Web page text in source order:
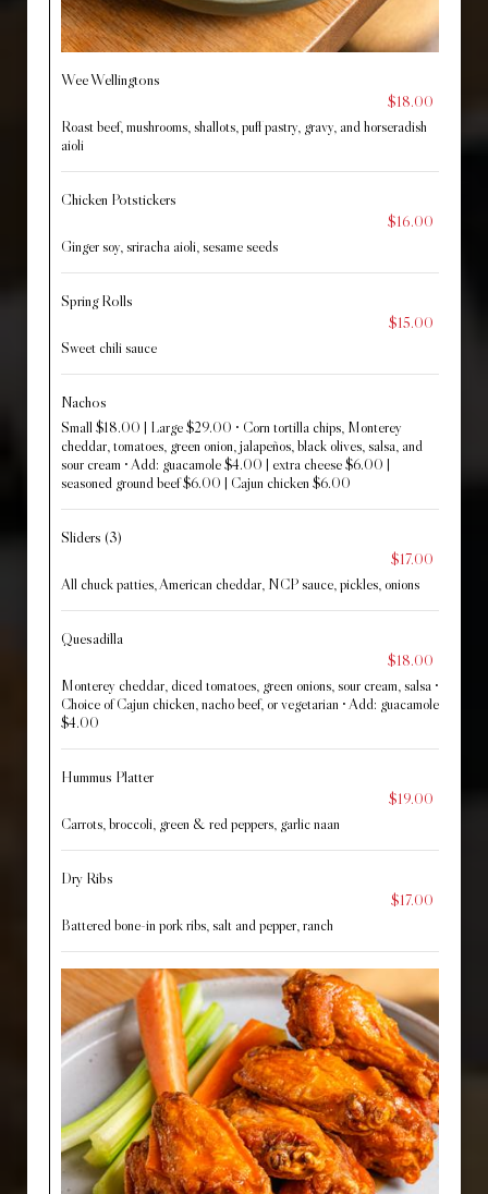
Wee Wellingtons
$18.00
Roast beef, mushrooms, shallots, puff pastry, gravy, and horseradish
aioli
Chicken Potstickers
$16.00
Ginger soy, sriracha aioli, sesame seeds
Spring Rolls
$15.00
Sweet chili sauce
Nachos
Small $18.00 | Large $29.00 • Corn tortilla chips, Monterey
cheddar, tomatoes, green onion, jalapeños, black olives, salsa, and
sour cream • Add: guacamole $4.00 | extra cheese $6.00 |
seasoned ground beef $6.00 | Cajun chicken $6.00
Sliders (3)
$17.00
All chuck patties, American cheddar, NCP sauce, pickles, onions
Quesadilla
$18.00
Monterey cheddar, diced tomatoes, green onions, sour cream, salsa •
Choice of Cajun chicken, nacho beef, or vegetarian • Add: guacamole
$4.00
Hummus Platter
$19.00
Carrots, broccoli, green & red peppers, garlic naan
Dry Ribs
$17.00
Battered bone-in pork ribs, salt and pepper, ranch